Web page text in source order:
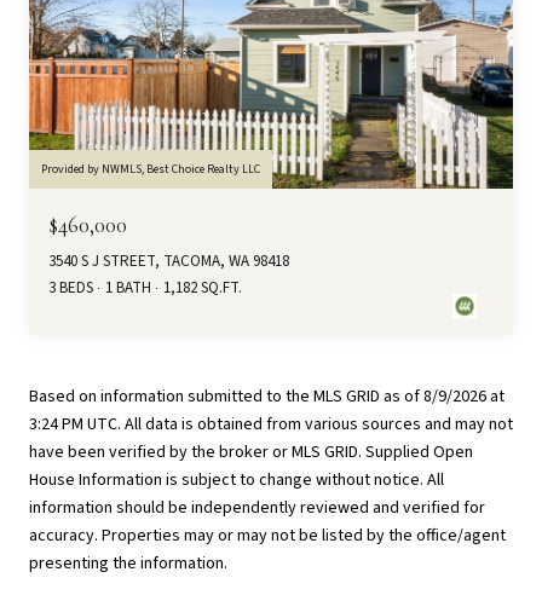
Provided by NWMLS, Best Choice Realty LLC
$460,000
3540 S J STREET, TACOMA, WA 98418
3 BEDS
1 BATH 1,182 SQ.FT.
Based on information submitted to the MLS GRID as of8/9/2026 at
3:24 PM UTC. All data is obtained from various sources and may not
have been verified by the broker or MLS GRID. Supplied Open
House Information is subject to change without notice. All
information should be independently reviewed and verified for
accuracy. Properties may or may not be listed by the office/agent
presenting the information.